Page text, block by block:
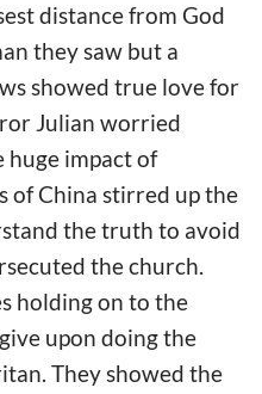
distance from God
they saw but a
showed true love for
Julian worried
huge impact of
of China stirred up the
the truth to avoid
the church.
holding on to the
upon doing the
They showed the